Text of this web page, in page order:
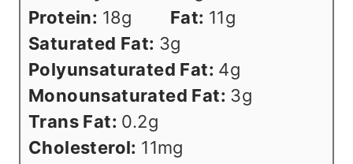
Protein: 18g Fat: 11g
Saturated Fat: 3g
Polyunsaturated Fat: 4g
Monounsaturated Fat: 3g
Trans Fat: 0.2g
Cholesterol: 11mg